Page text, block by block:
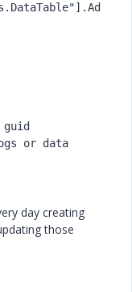
or data
day creating
those